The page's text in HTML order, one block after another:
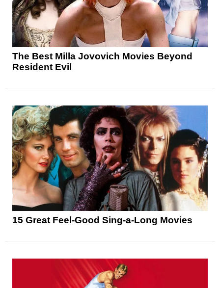
The Best Milla Jovovich Movies Beyond
Resident Evil
15 Great Feel-Good Sing-a-Long Movies